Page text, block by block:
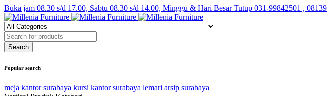
Buka jam 08.30 s/d 17.00, Sabtu 08.30 s/d 14.00, Minggu & Hari Besar Tutup 031-99842501 ,
Popular search
meja kantor surabaya kursi kantor surabaya lemari arsip surabaya